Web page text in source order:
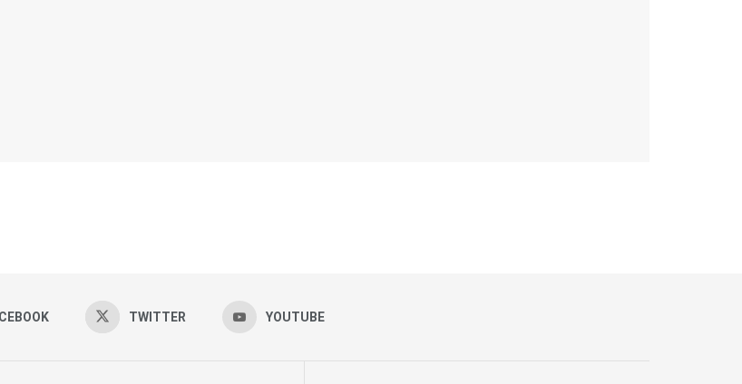
TWITTER YOUTUBE